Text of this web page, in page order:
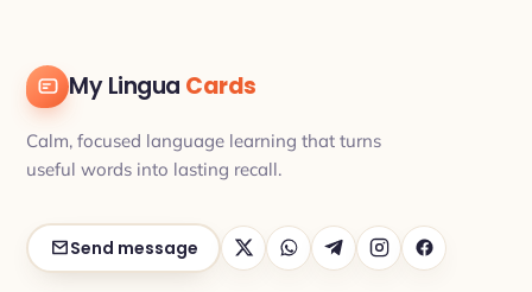
My Lingua Cards
Calm, focused language learning that turns
useful words into lasting recall.
Send message